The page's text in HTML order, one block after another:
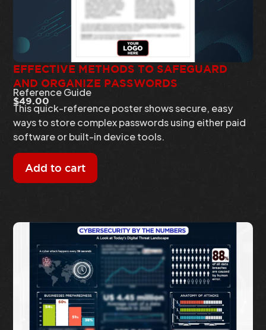
EFFECTIVE METHODS TO SAFEGUARD
AND ORGANIZE PASSWORDS
Reference Guide
$49.00
This quick-reference poster shows secure, easy
ways to store complex passwords using either paid
software or built-in device tools.
Add to cart